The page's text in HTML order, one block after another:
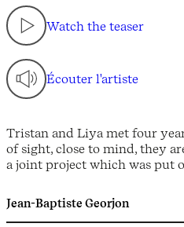
Watch the teaser
Écouter l'artiste
Tristan and Liya met four
of sight, close to mind, they
a joint project which was put
Jean-Baptiste Georjon